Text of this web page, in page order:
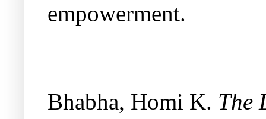
empowerment.
Bhabha, Homi K. The